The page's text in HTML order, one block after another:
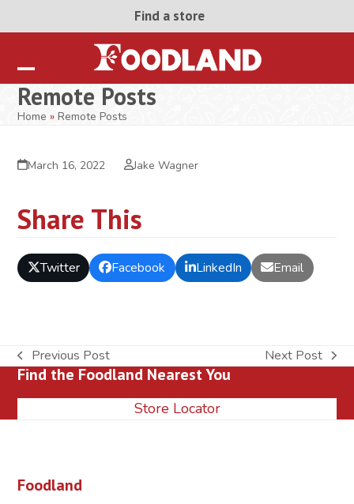
Find a store
Open
mobile
Close
mobile
Remote Posts
Home »Remote Posts
March 16, 2022 Jake Wagner
Share This
Twitter Facebook LinkedIn Email
previous
post:
Previous Post
next
Next Post
Find the Foodland Nearest You
Store Locator
Foodland